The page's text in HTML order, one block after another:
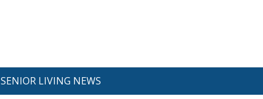
SENIOR LIVING NEWS